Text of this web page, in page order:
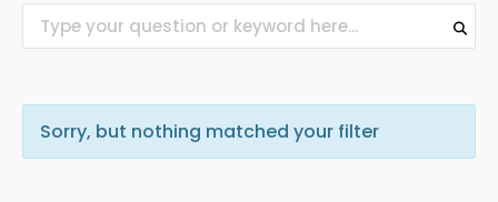
Sorry, but nothing matched your filter